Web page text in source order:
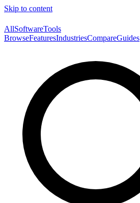
Skip to content
AllSoftwareTools
BrowseFeaturesIndustriesCompareGuides